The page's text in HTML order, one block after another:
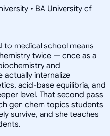
• BA University of
to medical school means
twice — once as a
and
actually internalize
acid-base equilibria, and
level. That second pass
gen chem topics students
survive, and she teaches